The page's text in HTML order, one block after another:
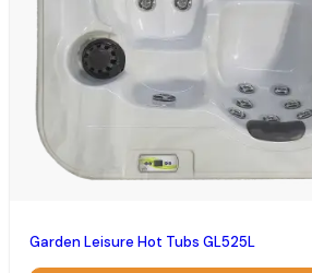
Garden Leisure Hot Tubs GL525L